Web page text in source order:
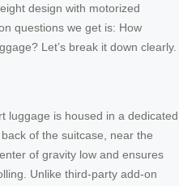
design with motorized
questions we get is: How
Let’s break it down clearly.
luggage is housed in a dedicated
of the suitcase, near the
of gravity low and ensures
Unlike third-party add-on